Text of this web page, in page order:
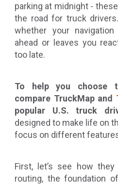
parking at midnight -
the road for truck
whether your
ahead or leaves you
too late.
To help you choose
compare TruckMap and
popular U.S. truck
designed to make life on
focus on different
First, let’s see how
routing, the foundation